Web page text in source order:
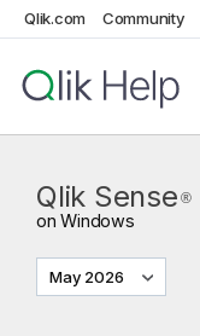
Qlik.com Community
Qlik Sense ®
on Windows
May 2026